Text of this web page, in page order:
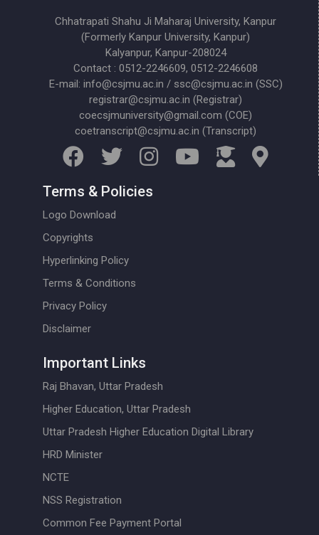
Chhatrapati Shahu Ji Maharaj University, Kanpur
(Formerly Kanpur University, Kanpur)
Kalyanpur, Kanpur-208024
Contact : 0512-2246609, 0512-2246608
E-mail: info@csjmu.ac.in / ssc@csjmu.ac.in (SSC)
registrar@csjmu.ac.in (Registrar)
coecsjmuniversity@gmail.com (COE)
coetranscript@csjmu.ac.in (Transcript)
Terms & Policies
Logo Download
Copyrights
Hyperlinking Policy
Terms & Conditions
Privacy Policy
Disclaimer
Important Links
Raj Bhavan, Uttar Pradesh
Higher Education, Uttar Pradesh
Uttar Pradesh Higher Education Digital Library
HRD Minister
NCTE
NSS Registration
Common Fee Payment Portal